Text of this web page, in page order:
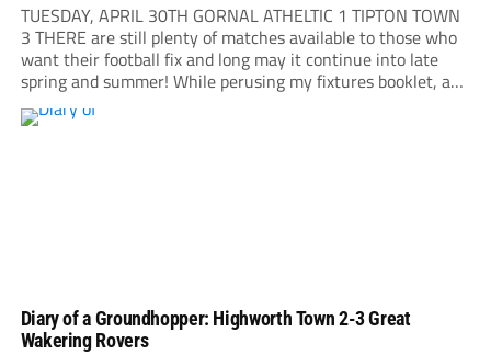
TUESDAY, APRIL 30TH GORNAL ATHELTIC 1 TIPTON TOWN
3 THERE are still plenty of matches available to those who
want their football fix and long may it continue into late
spring and summer! While perusing my fixtures booklet, a
short note leaps to my attention: Gornal Athletic are playing
their...
Diary of a Groundhopper: Highworth Town 2-3 Great
Wakering Rovers